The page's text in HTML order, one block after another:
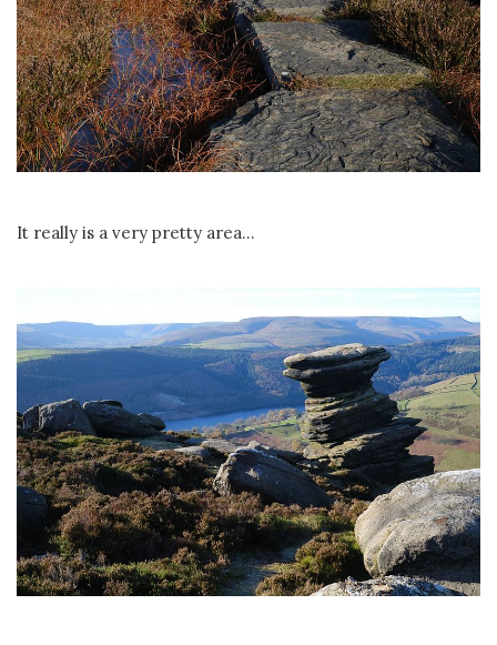
It really is a very pretty area...